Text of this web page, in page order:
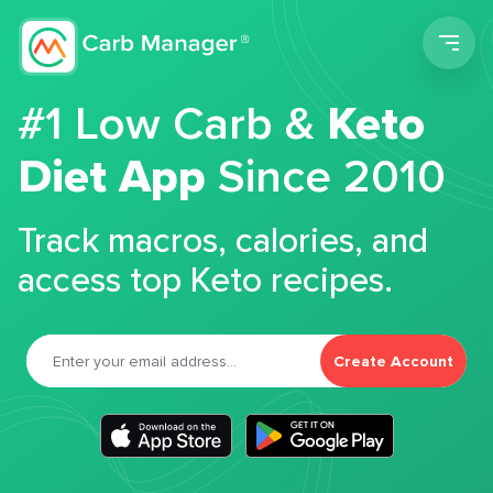
#1 Low Carb &Keto
Diet App Since 2010
Track macros, calories, and
access top Keto recipes.
Create Account